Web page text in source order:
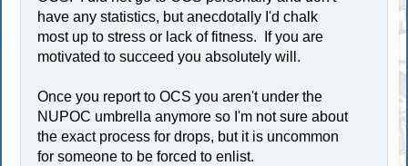
have any statistics, but anecdotally I'd chalk
most up to stress or lack of fitness. If you are
motivated to succeed you absolutely will.
Once you report to OCS you aren't under the
NUPOC umbrella anymore so I'm not sure about
the exact process for drops, but it is uncommon
for someone to be forced to enlist.